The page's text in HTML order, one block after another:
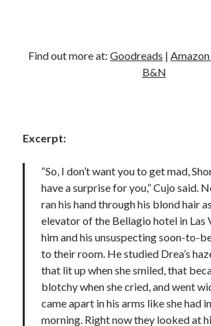
Find out more at: Goodreads | Amazon
B&N
Excerpt:
“So, I don’t want you to get mad,
have a surprise for you,” Cujo said.
ran his hand through his blond hair
elevator of the Bellagio hotel in Las
him and his unsuspecting soon-to-
to their room. He studied Drea’s
that lit up when she smiled, that
blotchy when she cried, and went
came apart in his arms like she had
morning. Right now they looked at